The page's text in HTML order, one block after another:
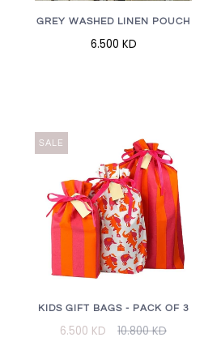
GREY WASHED LINEN POUCH
6.500 KD
SALE
KIDS GIFT BAGS - PACK OF 3
6.500 KD 10.800 KD